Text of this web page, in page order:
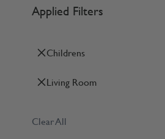
Applied Filters
Childrens
Living Room
Clear All